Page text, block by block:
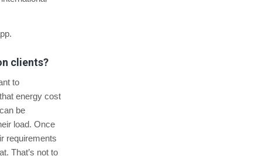
clients?
to
energy cost
be
load. Once
requirements
That’s not to